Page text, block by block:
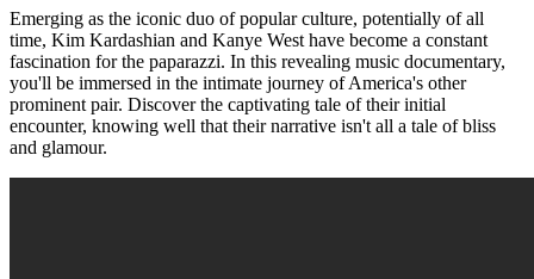
Emerging as the iconic duo of popular culture, potentially of all
time, Kim Kardashian and Kanye West have become a constant
fascination for the paparazzi. In this revealing music documentary,
you'll be immersed in the intimate journey of America's other
prominent pair. Discover the captivating tale of their initial
encounter, knowing well that their narrative isn't all a tale of bliss
and glamour.